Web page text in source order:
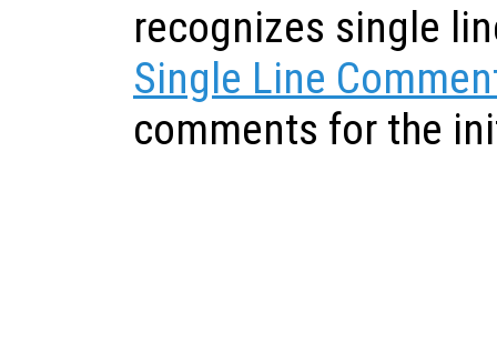
recognizes single
Single Line
comments for the